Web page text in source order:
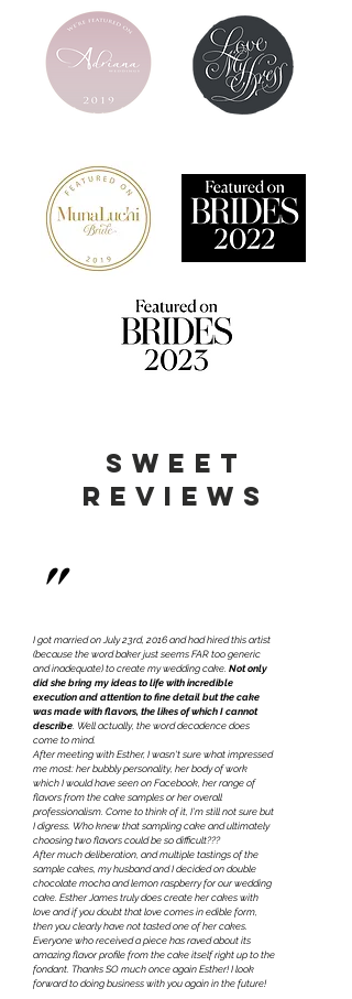
sweet
reviews
"
I got married on July 23rd, 2016 and had hired this artist
(because the word baker just seems FAR too generic
and inadequate) to create my wedding cake. Not only
did she bring my ideas to life with incredible
execution and attention to fine detail but the cake
was made with flavors, the likes of which I cannot
describe . Well actually, the word decadence does
come to mind.
After meeting with Esther, I wasn't sure what impressed
me most: her bubbly personality, her body of work
which I would have seen on Facebook, her range of
flavors from the cake samples or her overall
professionalism. Come to think of it, I'm still not sure but
I digress. Who knew that sampling cake and ultimately
choosing two flavors could be so difficult???
After much deliberation, and multiple tastings of the
sample cakes, my husband and I decided on double
chocolate mocha and lemon raspberry for our wedding
cake. Esther James truly does create her cakes with
love and if you doubt that love comes in edible form,
then you clearly have not tasted one of her cakes.
Everyone who received a piece has raved about its
amazing flavor profile from the cake itself right up to the
fondant. Thanks SO much once again Esther! I look
forward to doing business with you again in the future!